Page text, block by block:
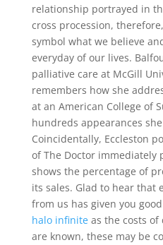
relationship portrayed in
cross procession,
symbol what we believe
everyday of our lives.
palliative care at McGill
remembers how she
at an American College of
hundreds appearances
Coincidentally, Eccleston
of The Doctor immediately
shows the percentage of
its sales. Glad to hear that
from us has given you
halo infiniteas the costs of
are known, these may be